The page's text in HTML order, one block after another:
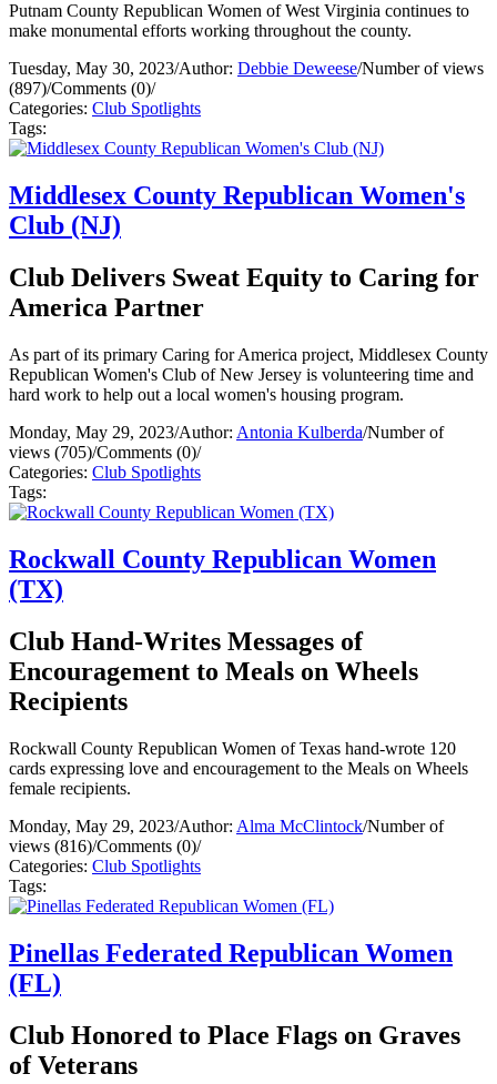
Putnam County Republican Women of West Virginia continues to
make monumental efforts working throughout the county.
Tuesday, May 30, 2023/Author: Debbie Deweese/Number of views
(897)/Comments (0)/
Categories: Club Spotlights
Tags:
Middlesex County Republican Women's
Club (NJ)
Club Delivers Sweat Equity to Caring for
America Partner
As part of its primary Caring for America project, Middlesex County
Republican Women's Club of New Jersey is volunteering time and
hard work to help out a local women's housing program.
Monday, May 29, 2023/Author: Antonia Kulberda/Number of
views (705)/Comments (0)/
Categories: Club Spotlights
Tags:
Rockwall County Republican Women
(TX)
Club Hand-Writes Messages of
Encouragement to Meals on Wheels
Recipients
Rockwall County Republican Women of Texas hand-wrote 120
cards expressing love and encouragement to the Meals on Wheels
female recipients.
Monday, May 29, 2023/Author: Alma McClintock/Number of
views (816)/Comments (0)/
Categories: Club Spotlights
Tags:
Pinellas Federated Republican Women
(FL)
Club Honored to Place Flags on Graves
of Veterans